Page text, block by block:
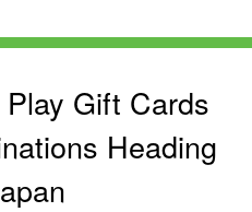
Gift Cards
Heading